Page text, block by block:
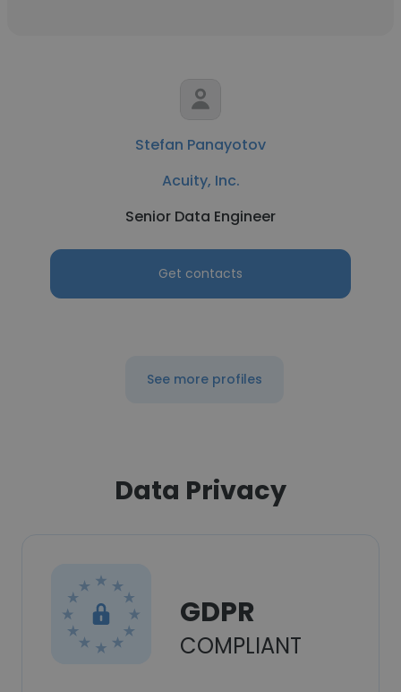
Stefan Panayotov
Acuity, Inc.
Senior Data Engineer
Get contacts
See more profiles
Data Privacy
GDPR
COMPLIANT